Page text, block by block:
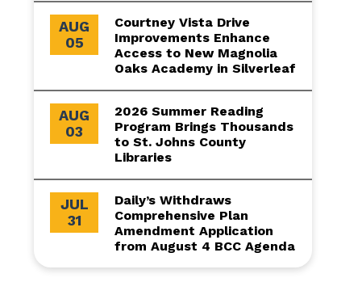
AUG
05
Courtney Vista Drive
Improvements Enhance
Access to New Magnolia
Oaks Academy in Silverleaf
AUG
03
2026 Summer Reading
Program Brings Thousands
to St. Johns County
Libraries
JUL
31
Daily’s Withdraws
Comprehensive Plan
Amendment Application
from August 4 BCC Agenda